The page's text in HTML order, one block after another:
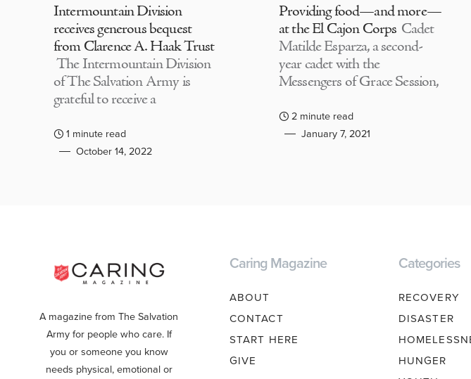
Intermountain Division
receives generous bequest
from Clarence A. Haak Trust
The Intermountain Division
of The Salvation Army is
grateful to receive a
1 minute read
October 14, 2022
Providing food—and more—
at the El Cajon Corps Cadet
Matilde Esparza, a second-
year cadet with the
Messengers of Grace Session,
2 minute read
January 7, 2021
A magazine from The Salvation
Army for people who care. If
you or someone you know
needs physical, emotional or
Caring Magazine
ABOUT
CONTACT
START HERE
GIVE
Categories
RECOVERY
DISASTER
HUNGER